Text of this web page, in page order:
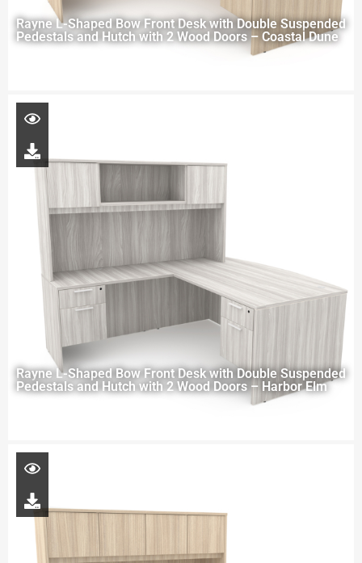
Rayne L-Shaped Bow Front Desk with Double Suspended
Pedestals and Hutch with 2 Wood Doors – Coastal Dune
Rayne L-Shaped Bow Front Desk with Double Suspended
Pedestals and Hutch with 2 Wood Doors – Harbor Elm